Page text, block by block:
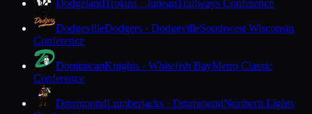
DodgelandTrojans · JuneauTrailways Conference
DodgevilleDodgers · DodgevilleSouthwest Wisconsin
Conference
DominicanKnights · Whitefish BayMetro Classic
Conference
DrummondLumberjacks · DrummondNorthern Lights